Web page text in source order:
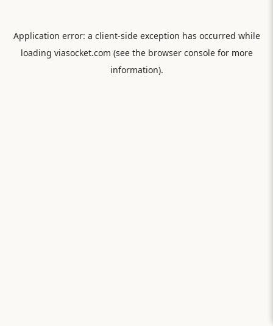
Application error: a client-side exception has occurred while
loading viasocket.com (see the browser consolefor more
information).